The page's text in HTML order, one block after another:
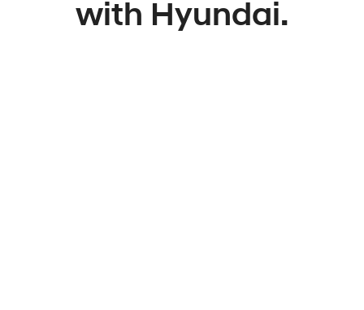
with Hyundai.